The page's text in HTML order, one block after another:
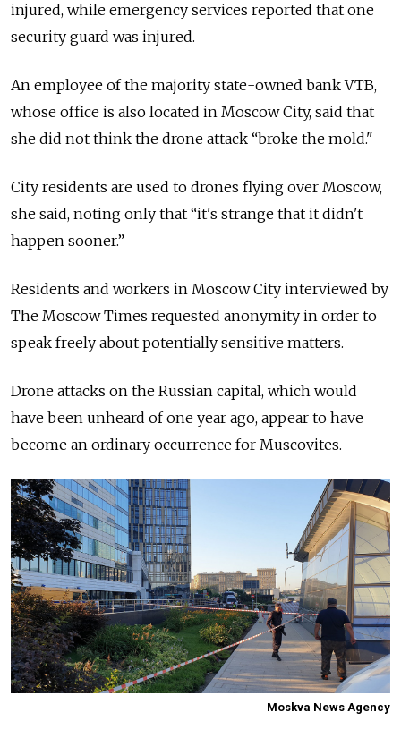
injured, while emergency services reported that one
security guard was injured.
An employee of the majority state-owned bank VTB,
whose office is also located in Moscow City, said that
she did not think the drone attack “broke the mold."
City residents are used to drones flying over Moscow,
she said, noting only that “it's strange that it didn't
happen sooner.”
Residents and workers in Moscow City interviewed by
The Moscow Times requested anonymity in order to
speak freely about potentially sensitive matters.
Drone attacks on the Russian capital, which would
have been unheard of one year ago, appear to have
become an ordinary occurrence for Muscovites.
Moskva News Agency